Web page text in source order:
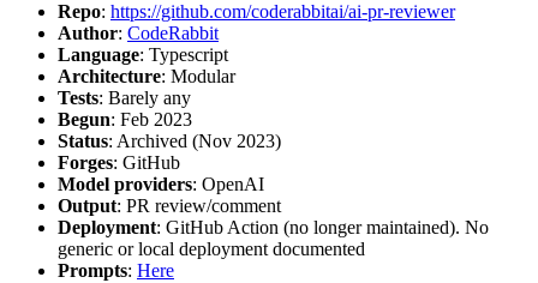
Repo: https://github.com/coderabbitai/ai-pr-reviewer
Author: CodeRabbit
Language: Typescript
Architecture: Modular
Tests: Barely any
Begun: Feb 2023
Status: Archived (Nov 2023)
Forges: GitHub
Model providers: OpenAI
Output: PR review/comment
Deployment: GitHub Action (no longer maintained). No
generic or local deployment documented
Prompts: Here